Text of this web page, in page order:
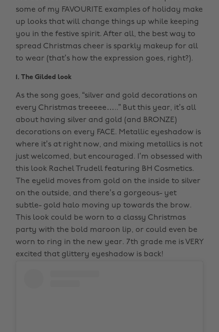
some of my FAVOURITE examples of holiday make
up looks that will change things up while keeping
you in the festive spirit. After all, the best way to
spread Christmas cheer is sparkly makeup for all
to wear (that’s how the expression goes, right?).
1. The Gilded look
As the song goes, “silver and gold decorations on
every Christmas treeeee…..” But this year, it’s all
about having silver and gold (and BRONZE)
decorations on every FACE. Metallic eyeshadow is
where it’s at right now, and mixing metallics is not
just welcomed, but encouraged. I’m obsessed with
this look Rachel Trudell featuring BH Cosmetics.
The eyelid moves from gold on the inside to silver
on the outside, and there’s a gorgeous- yet
subtle- gold halo moving up towards the brow.
This look could be worn to a classy Christmas
party with the bold maroon lip, or could even be
worn to ring in the new year. 7th grade me is VERY
excited that glittery eyeshadow is back!